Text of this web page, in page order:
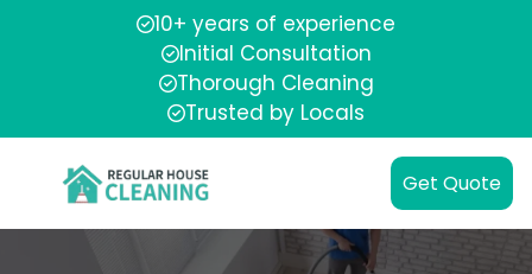
10+ years of experience
Initial Consultation
Thorough Cleaning
Trusted by Locals
Get Quote